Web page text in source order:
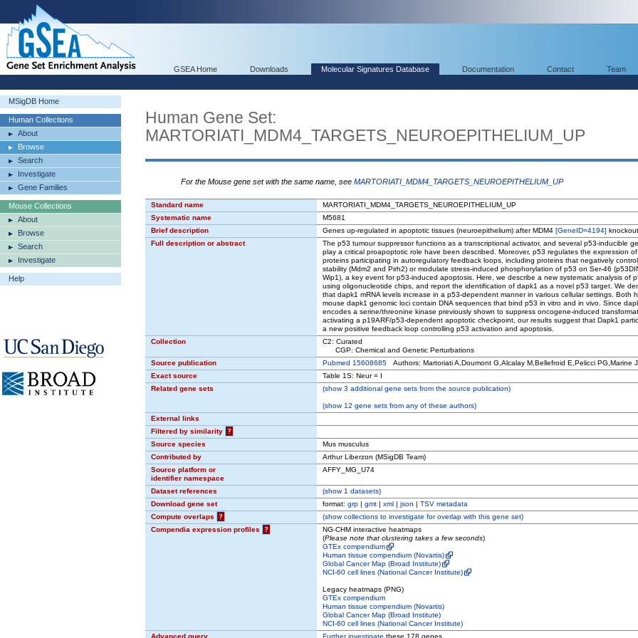
GSEA Home Downloads Molecular Signatures Database Documentation Contact Team
MSigDB Home
Human Collections
About
Browse
Search
Investigate
Gene Families
Mouse Collections
About
Browse
Search
Investigate
Help
Human Gene Set:
MARTORIATI_MDM4_TARGETS_NEUROEPITHELIUM_UP
For the Mouse gene set with the same name, see MARTORIATI_MDM4_TARGETS_NEUROEPITHELIUM_UP
Standard name
MARTORIATI_MDM4_TARGETS_NEUROEPITHELIUM_UP
Systematic name
M5681
Brief description
Genes up-regulated in apoptotic tissues (neuroepithelium) after MDM4 [GeneID=4194] knockout.
Full description or abstract
The p53 tumour suppressor functions as a transcriptional activator, and several p53-inducible
play a critical proapoptotic role have been described. Moreover, p53 regulates the expression
proteins participating in autoregulatory feedback loops, including proteins that negatively
stability (Mdm2 and Pirh2) or modulate stress-induced phosphorylation of p53 on Ser-46
Wip1), a key event for p53-induced apoptosis. Here, we describe a new systematic analysis of
using oligonucleotide chips, and report the identification of dapk1 as a novel p53 target. We
that dapk1 mRNA levels increase in a p53-dependent manner in various cellular settings. Both
mouse dapk1 genomic loci contain DNA sequences that bind p53 in vitro and in vivo. Since
encodes a serine/threonine kinase previously shown to suppress oncogene-induced
activating a p19ARF/p53-dependent apoptotic checkpoint, our results suggest that Dapk1
a new positive feedback loop controlling p53 activation and apoptosis.
Collection
C2: Curated
CGP: Chemical and Genetic Perturbations
Source publication
Pubmed 15608685 Authors: Martoriati A,Doumont G,Alcalay M,Bellefroid E,Pelicci PG,Marine
Exact source
Table 1S: Neur = I
Related gene sets
(show3 additional gene sets from the source publication)
(show12 gene sets from any of these authors)
External links
Filtered by similarity
?
Source species
Mus musculus
Contributed by
Arthur Liberzon (MSigDB Team)
Source platform or
identifier namespace
AFFY_MG_U74
Dataset references (show1 datasets)
Download gene set
format: grp | gmt | xml | json | TSV metadata
Compute overlaps
? (showcollections to investigate for overlap with this gene set)
Compendia expression profiles
?
NG-CHM interactive heatmaps
(Please note that clustering takes a few seconds)
GTEx compendium
Human tissue compendium (Novartis)
Global Cancer Map (Broad Institute)
NCI-60 cell lines (National Cancer Institute)
Legacy heatmaps (PNG)
GTEx compendium
Human tissue compendium (Novartis)
Global Cancer Map (Broad Institute)
NCI-60 cell lines (National Cancer Institute)
Advanced query
Further investigate these 178 genes